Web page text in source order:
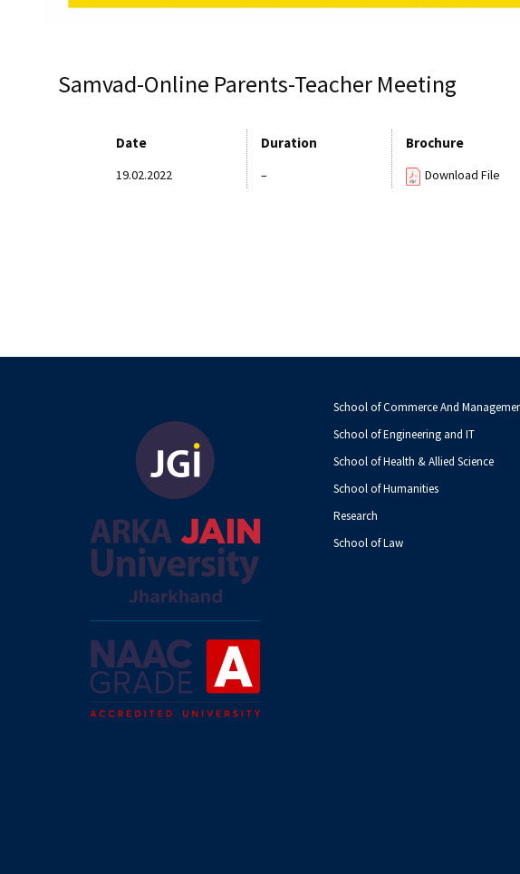
Samvad-Online Parents-Teacher Meeting
Date
19.02.2022
Duration
–
Brochure
Download File
School of Commerce And
School of Engineering and IT
School of Health & Allied Science
School of Humanities
Research
School of Law